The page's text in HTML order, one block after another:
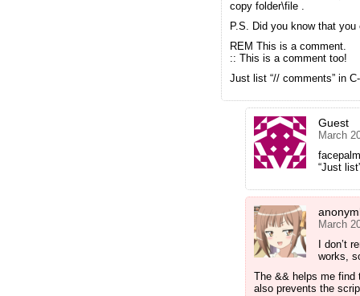
copy folder\file .
P.S. Did you know that
REM This is a comment.
:: This is a comment too!
Just list “// comments” in
Guest
March
“Just
March
I don’t
works,
The && helps me find
also prevents the